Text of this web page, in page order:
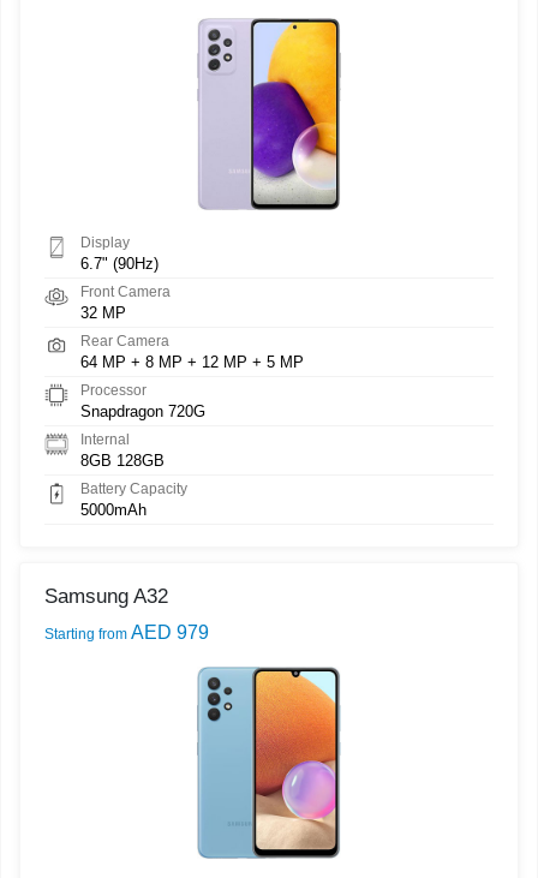
Display
6.7" (90Hz)
Front Camera
32 MP
Rear Camera
64 MP + 8 MP + 12 MP + 5 MP
Processor
Snapdragon 720G
Internal
8GB 128GB
Battery Capacity
5000mAh
Samsung A32
Starting from AED 979